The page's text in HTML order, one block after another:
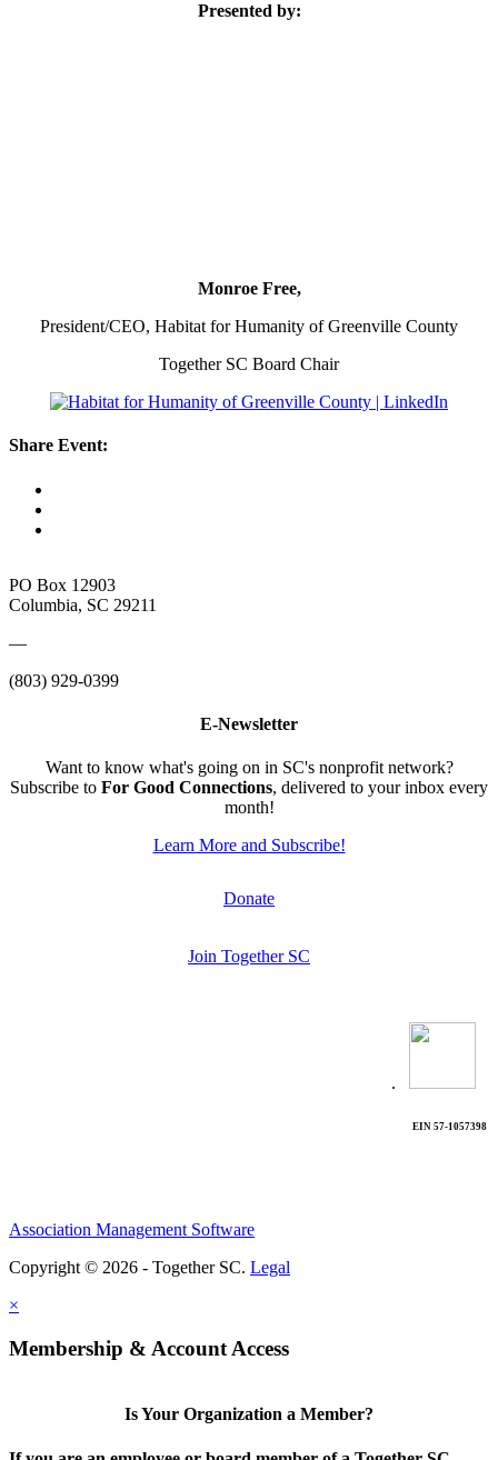
Presented by:
Monroe Free,
President/CEO, Habitat for Humanity of Greenville County
Together SC Board Chair
Share Event:
PO Box 12903
Columbia, SC 29211
—
(803) 929-0399
E-Newsletter
Want to know what's going on in SC's nonprofit network?
Subscribe to For Good Connections, delivered to your inbox every
month!
Learn More and Subscribe!
Donate
Join Together SC
.
EIN 57-1057398
Association Management Software
Copyright © 2026 - Together SC. Legal
×
Membership & Account Access
Is Your Organization a Member?